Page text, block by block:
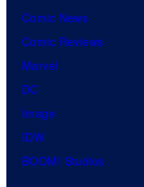
Comic News
Comic Reviews
Marvel
DC
Image
IDW
BOOM! Studios